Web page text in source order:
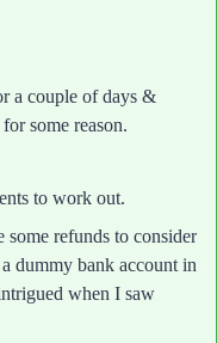
a couple of days &
some reason.
to work out.
some refunds to consider
dummy bank account in
when I saw